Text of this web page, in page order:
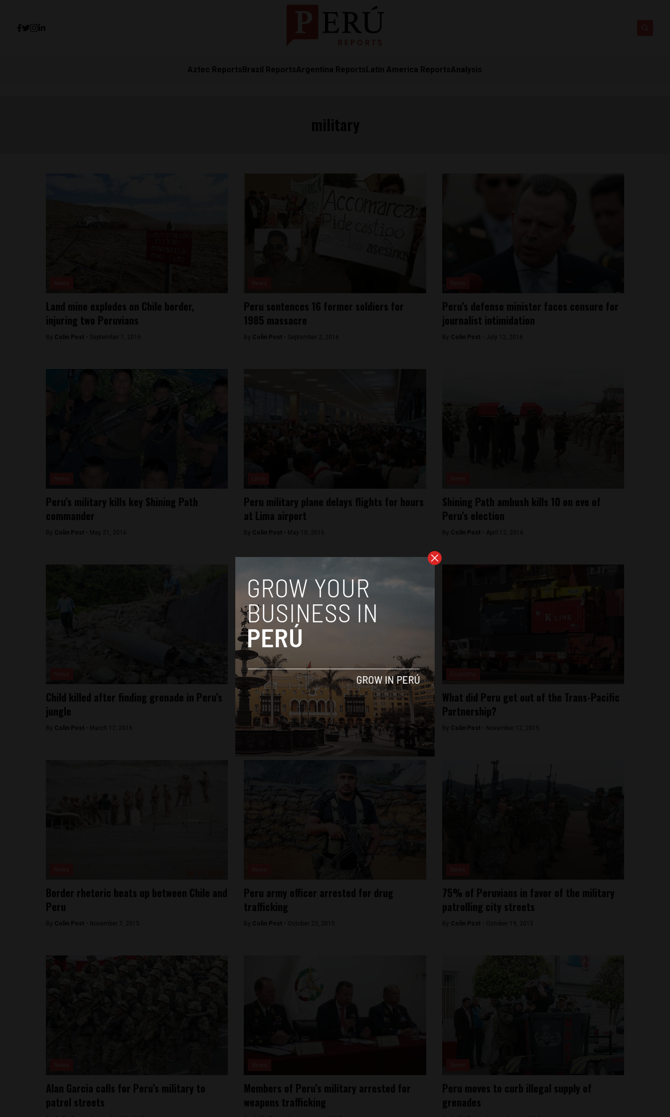
Aztec ReportsBrazil ReportsArgentina ReportsLatin America ReportsAnalysis
Land mine explodes on Chile border,
injuring two Peruvians
By Colin Post - September 7, 2016
Peru sentences 16 former soldiers for
1985 massacre
By Colin Post - September 2, 2016
Peru’s defense minister faces censure for
journalist intimidation
By Colin Post - July 12, 2016
Peru’s military kills key Shining Path
commander
By Colin Post - May 21, 2016
Peru military plane delays flights for hours
at Lima airport
By Colin Post - May 10, 2016
Shining Path ambush kills 10 on eve of
Peru’s election
By Colin Post - April 12, 2016
Child killed after finding grenade in Peru’s
jungle
By Colin Post - March 17, 2016
News
Martial law has limited effect in reducing
crime in Peru
By Colin Post - February 8, 2016
What did Peru get out of the Trans-Pacific
Partnership?
By Colin Post - November 12, 2015
Border rhetoric heats up between Chile and
Peru
By Colin Post - November 7, 2015
Peru army officer arrested for drug
trafficking
By Colin Post - October 23, 2015
75% of Peruvians in favor of the military
patrolling city streets
By Colin Post - October 19, 2015
Alan Garcia calls for Peru’s military to
patrol streets
Members of Peru’s military arrested for
weapons trafficking
Peru moves to curb illegal supply of
grenades